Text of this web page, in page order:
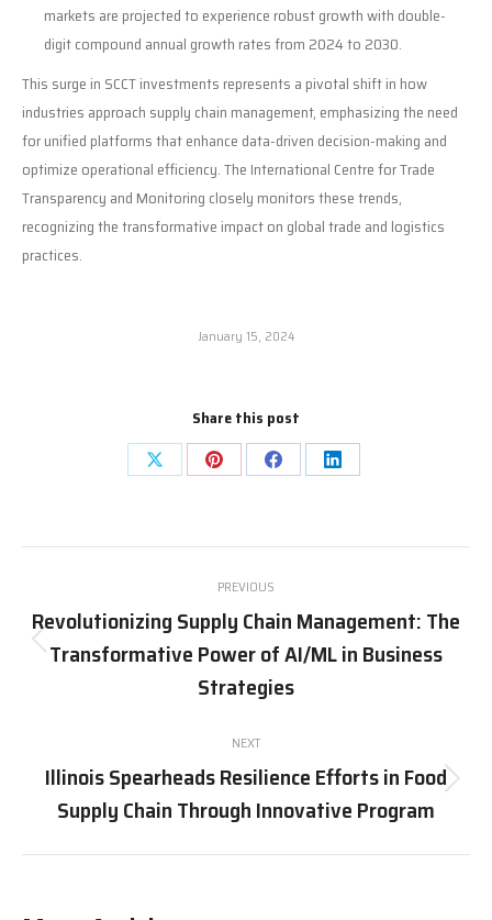
markets are projected to experience robust growth with double-
digit compound annual growth rates from 2024 to 2030.
This surge in SCCT investments represents a pivotal shift in how
industries approach supply chain management, emphasizing the need
for unified platforms that enhance data-driven decision-making and
optimize operational efficiency. The International Centre for Trade
Transparency and Monitoring closely monitors these trends,
recognizing the transformative impact on global trade and logistics
practices.
January 15, 2024
Share this post
Share
X
Share
Pinterest
Share
Facebook
Share
LinkedIn
navigation
PREVIOUS
Previous
post:
Revolutionizing Supply Chain Management: The
Transformative Power of AI/ML in Business
Strategies
NEXT
Next
post:
Illinois Spearheads Resilience Efforts in Food
Supply Chain Through Innovative Program